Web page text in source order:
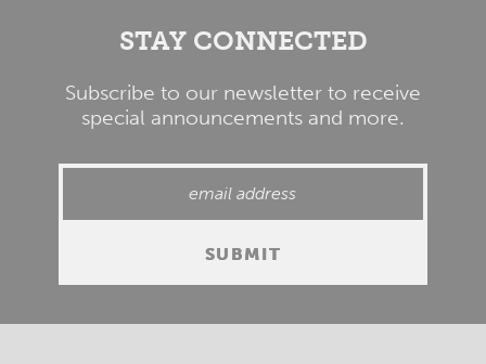
STAY CONNECTED
Subscribe to our newsletter to receive
special announcements and more.